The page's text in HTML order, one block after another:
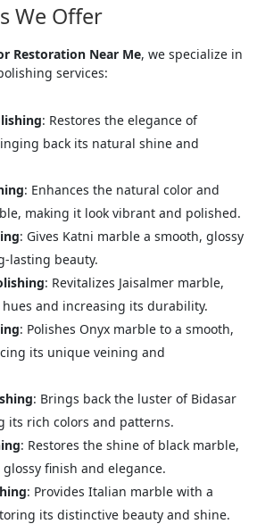
We Offer
Restoration Near Me, we specialize in
services:
: Restores the elegance of
back its natural shine and
: Enhances the natural color and
making it look vibrant and polished.
: Gives Katni marble a smooth, glossy
lasting beauty.
: Revitalizes Jaisalmer marble,
and increasing its durability.
: Polishes Onyx marble to a smooth,
its unique veining and
: Brings back the luster of Bidasar
its rich colors and patterns.
: Restores the shine of black marble,
finish and elegance.
: Provides Italian marble with a
its distinctive beauty and shine.